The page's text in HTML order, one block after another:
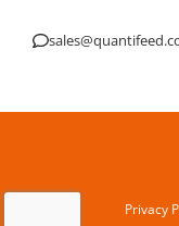
Privacy